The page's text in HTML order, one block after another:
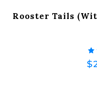
Rooster Tails